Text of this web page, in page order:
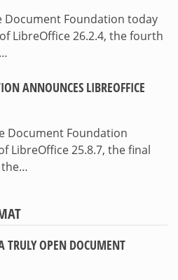
Document Foundation today
LibreOffice 26.2.4, the fourth
ANNOUNCES LIBREOFFICE
Document Foundation
LibreOffice 25.8.7, the final
the…
TRULY OPEN DOCUMENT